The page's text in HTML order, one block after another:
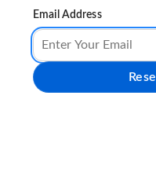
Email Address